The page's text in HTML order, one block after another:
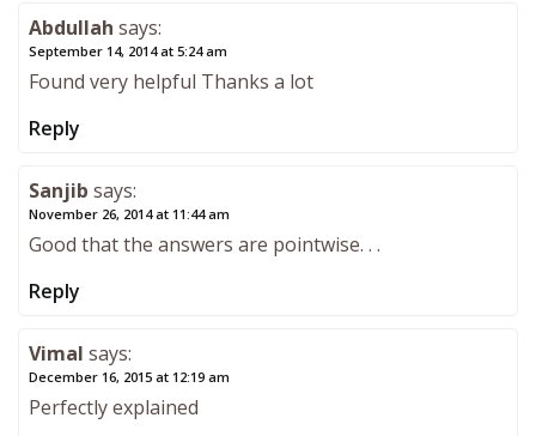
Abdullah says:
September 14, 2014 at 5:24 am
Found very helpful Thanks a lot
Reply
Sanjib says:
November 26, 2014 at 11:44 am
Good that the answers are pointwise. . .
Reply
Vimal says:
December 16, 2015 at 12:19 am
Perfectly explained